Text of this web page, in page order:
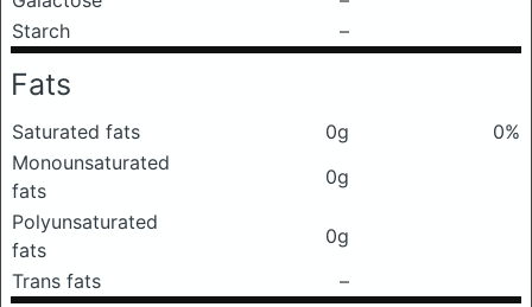
Starch
–
Fats
Saturated fats 0g
0%
Monounsaturated
fats
0g
Polyunsaturated
fats
0g
Trans fats
–